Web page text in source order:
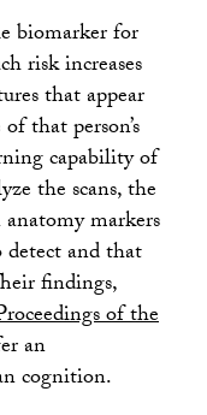
biomarker for
risk increases
that appear
that person’s
capability of
the scans, the
anatomy markers
and that
findings,
of the
an
cognition.